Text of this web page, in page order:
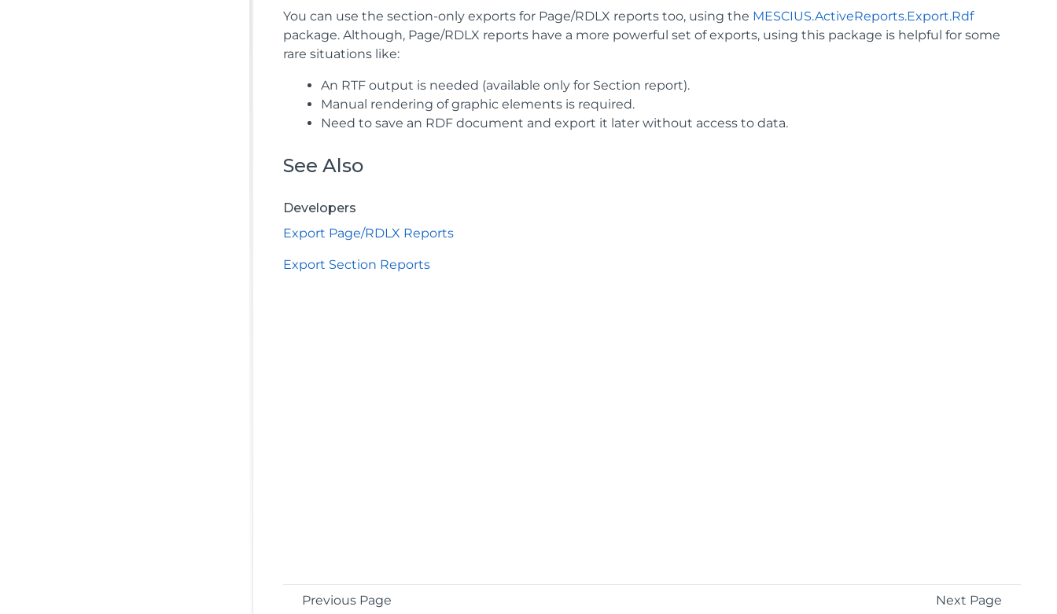
You can use the section-only exports for Page/RDLX reports too, using the MESCIUS.ActiveReports.Export.Rdf
package. Although, Page/RDLX reports have a more powerful set of exports, using this package is helpful for some
rare situations like:
An RTF output is needed (available only for Section report).
Manual rendering of graphic elements is required.
Need to save an RDF document and export it later without access to data.
See Also
Developers
Export Page/RDLX Reports
Export Section Reports
Previous Page
Next Page